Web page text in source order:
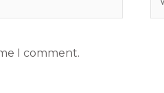
I comment.